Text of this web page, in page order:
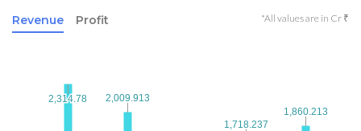
Revenue Profit *All values are in Cr ₹
2,314.78
2,314.78 2,009.913
2,009.913
1,718.237
1,718.237
1,860.213
1,860.213